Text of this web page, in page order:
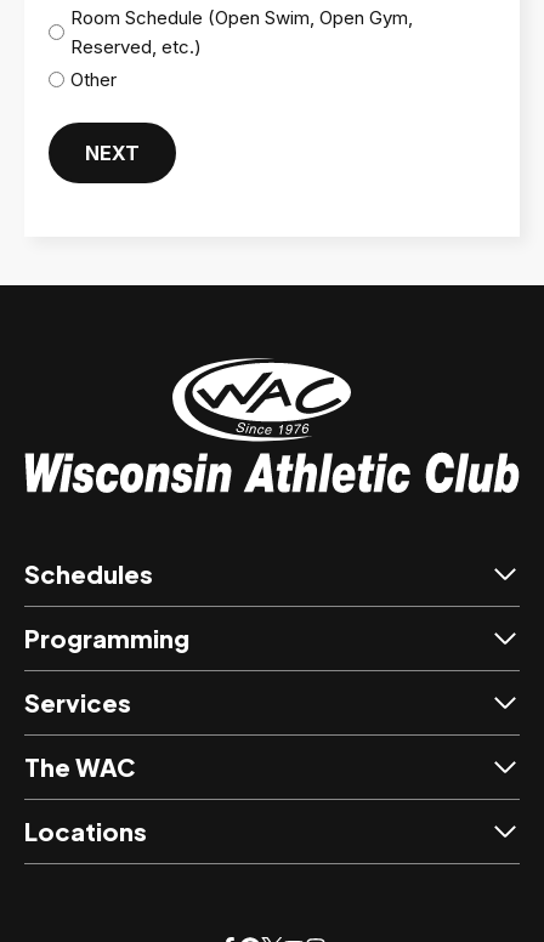
Room Schedule (Open Swim, Open Gym,
Reserved, etc.)
Other
NEXT
Schedules
Programming
Services
The WAC
Locations